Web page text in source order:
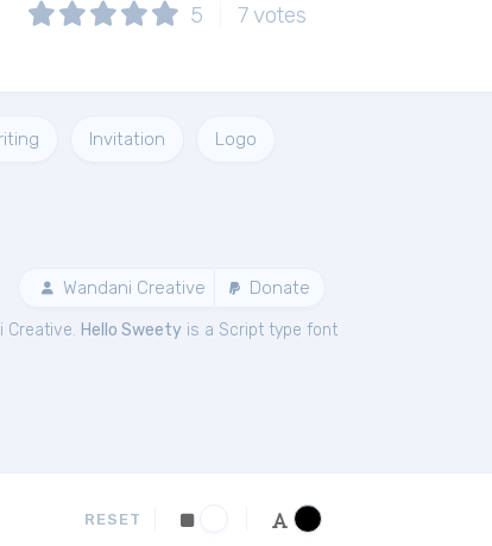
5 7 votes
Invitation Logo
Wandani Creative Donate
Creative. Hello Sweety is a Script type font
RESET